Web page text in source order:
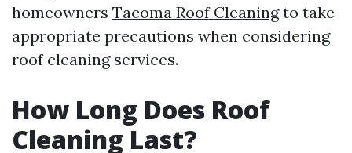
homeowners Tacoma Roof Cleaningto take
appropriate precautions when considering
roof cleaning services.
How Long Does Roof
Cleaning Last?